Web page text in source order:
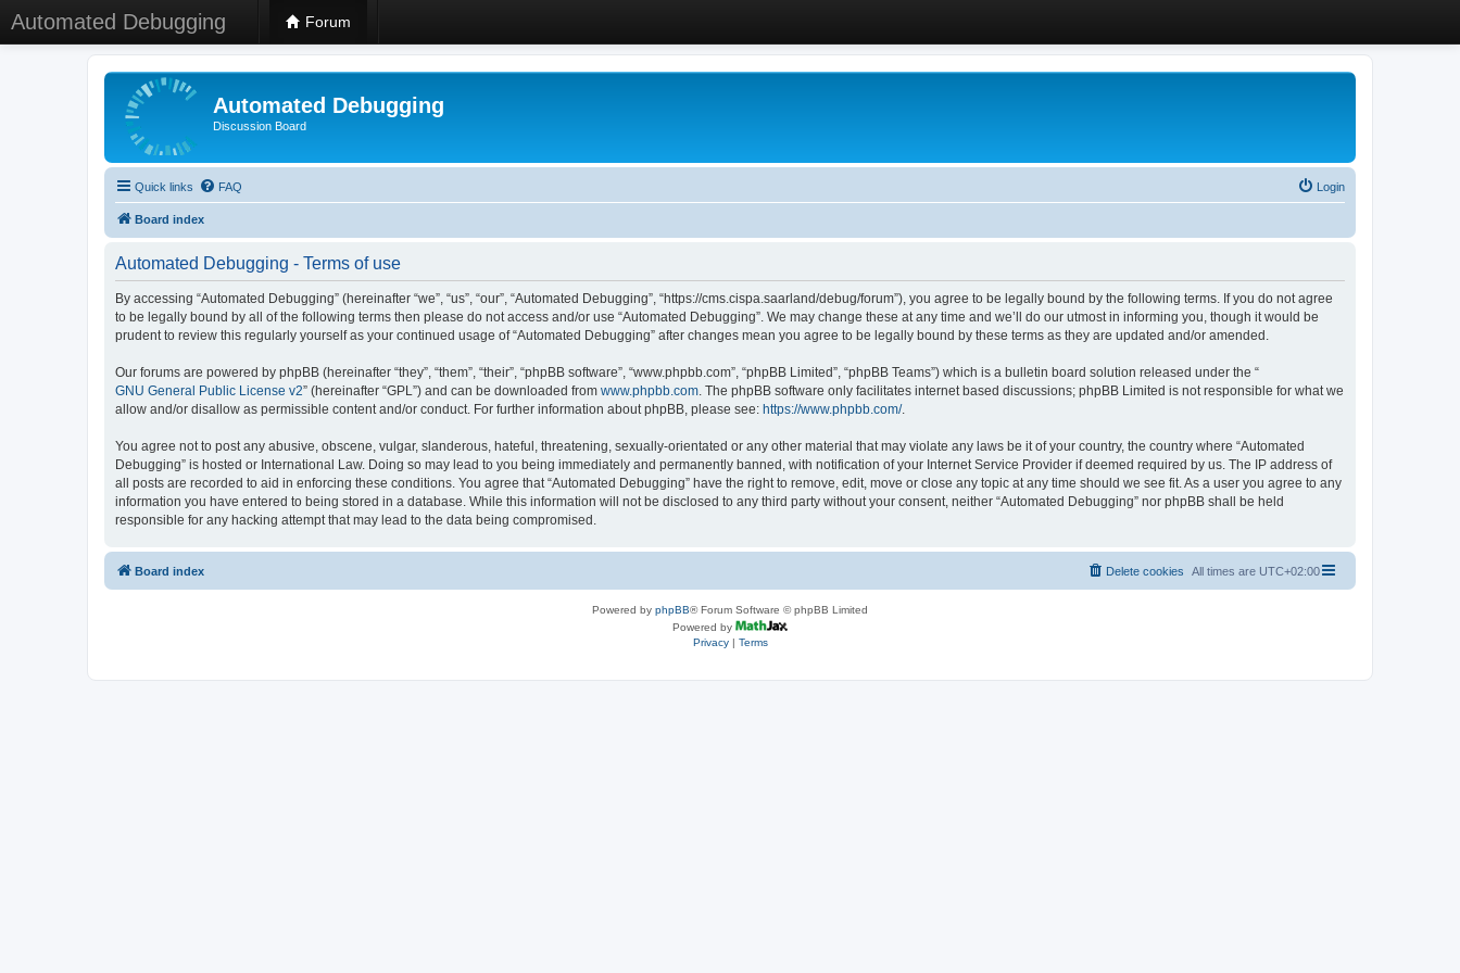
Automated Debugging Forum
Automated Debugging
Discussion Board
Quick links FAQ Login
Board index
Automated Debugging - Terms of use
By accessing “Automated Debugging” (hereinafter “we”, “us”, “our”, “Automated Debugging”, “https://cms.cispa.saarland/debug/forum”), you agree to be legally bound by the following terms. If you do not agree
to be legally bound by all of the following terms then please do not access and/or use “Automated Debugging”. We may change these at any time and we’ll do our utmost in informing you, though it would be
prudent to review this regularly yourself as your continued usage of “Automated Debugging” after changes mean you agree to be legally bound by these terms as they are updated and/or amended.
Our forums are powered by phpBB (hereinafter “they”, “them”, “their”, “phpBB software”, “www.phpbb.com”, “phpBB Limited”, “phpBB Teams”) which is a bulletin board solution released under the “
GNU General Public License v2” (hereinafter “GPL”) and can be downloaded from www.phpbb.com. The phpBB software only facilitates internet based discussions; phpBB Limited is not responsible for what we
allow and/or disallow as permissible content and/or conduct. For further information about phpBB, please see: https://www.phpbb.com/.
You agree not to post any abusive, obscene, vulgar, slanderous, hateful, threatening, sexually-orientated or any other material that may violate any laws be it of your country, the country where “Automated
Debugging” is hosted or International Law. Doing so may lead to you being immediately and permanently banned, with notification of your Internet Service Provider if deemed required by us. The IP address of
all posts are recorded to aid in enforcing these conditions. You agree that “Automated Debugging” have the right to remove, edit, move or close any topic at any time should we see fit. As a user you agree to any
information you have entered to being stored in a database. While this information will not be disclosed to any third party without your consent, neither “Automated Debugging” nor phpBB shall be held
responsible for any hacking attempt that may lead to the data being compromised.
Board index All times are UTC+02:00
Delete cookies
Powered by phpBB® Forum Software © phpBB Limited
Powered by
Privacy| Terms